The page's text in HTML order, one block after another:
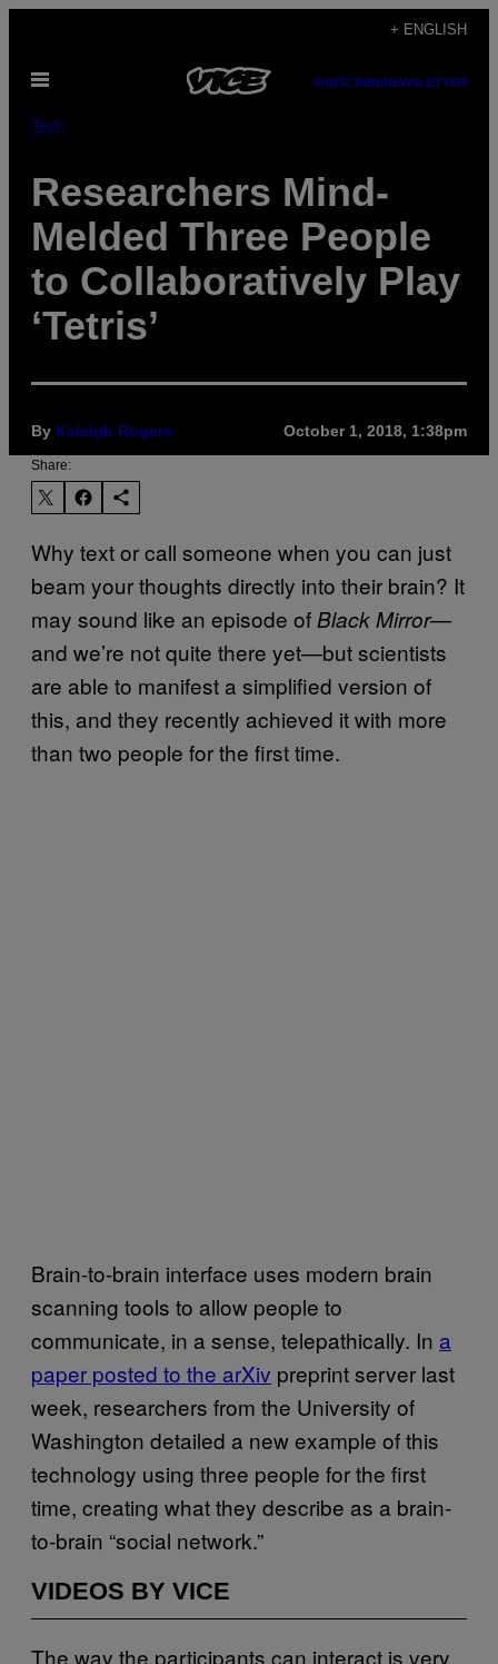
content
+ ENGLISH
Open
SUBSCRIBENEWSLETTER
Tech
Researchers Mind-
Melded Three People
to Collaboratively Play
‘Tetris’
By Kaleigh Rogers October 1, 2018, 1:38pm
Share:
Why text or call someone when you can just
beam your thoughts directly into their brain? It
may sound like an episode of Black Mirror—
and we’re not quite there yet—but scientists
are able to manifest a simplified version of
this, and they recently achieved it with more
than two people for the first time.
Brain-to-brain interface uses modern brain
scanning tools to allow people to
communicate, in a sense, telepathically. In a
paper posted to the arXiv preprint server last
week, researchers from the University of
Washington detailed a new example of this
technology using three people for the first
time, creating what they describe as a brain-
to-brain “social network.”
VIDEOS BY VICE
The way the participants can interact is very